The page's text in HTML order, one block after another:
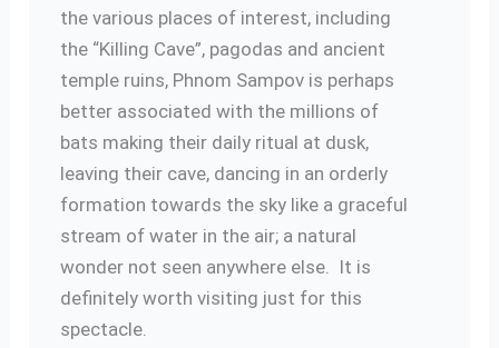
the various places of interest, including
the “Killing Cave”, pagodas and ancient
temple ruins, Phnom Sampov is perhaps
better associated with the millions of
bats making their daily ritual at dusk,
leaving their cave, dancing in an orderly
formation towards the sky like a graceful
stream of water in the air; a natural
wonder not seen anywhere else. It is
definitely worth visiting just for this
spectacle.